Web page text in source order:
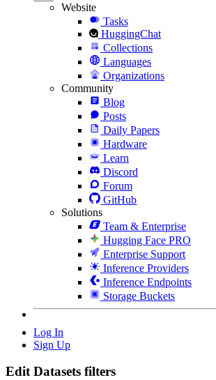
Website
Tasks
HuggingChat
Collections
Languages
Organizations
Community
Blog
Posts
Daily Papers
Hardware
Learn
Discord
Forum
GitHub
Solutions
Team & Enterprise
Hugging Face PRO
Enterprise Support
Inference Providers
Inference Endpoints
Storage Buckets
Log In
Sign Up
Edit Datasets filters